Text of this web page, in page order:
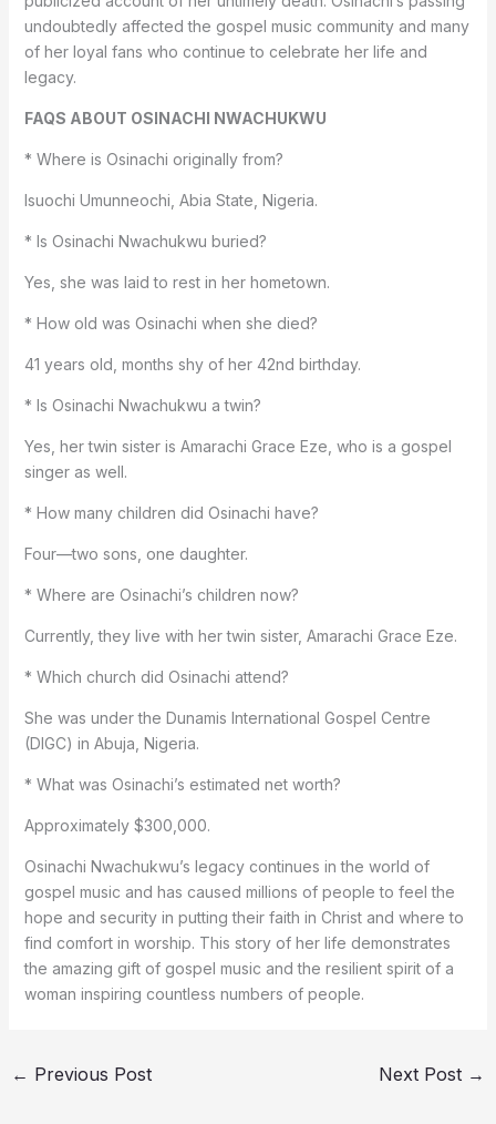
undoubtedly affected the gospel music community and many
of her loyal fans who continue to celebrate her life and
legacy.
FAQS ABOUT OSINACHI NWACHUKWU
* Where is Osinachi originally from?
Isuochi Umunneochi, Abia State, Nigeria.
* Is Osinachi Nwachukwu buried?
Yes, she was laid to rest in her hometown.
* How old was Osinachi when she died?
41 years old, months shy of her 42nd birthday.
* Is Osinachi Nwachukwu a twin?
Yes, her twin sister is Amarachi Grace Eze, who is a gospel
singer as well.
* How many children did Osinachi have?
Four—two sons, one daughter.
* Where are Osinachi’s children now?
Currently, they live with her twin sister, Amarachi Grace Eze.
* Which church did Osinachi attend?
She was under the Dunamis International Gospel Centre
(DIGC) in Abuja, Nigeria.
* What was Osinachi’s estimated net worth?
Approximately $300,000.
Osinachi Nwachukwu’s legacy continues in the world of
gospel music and has caused millions of people to feel the
hope and security in putting their faith in Christ and where to
find comfort in worship. This story of her life demonstrates
the amazing gift of gospel music and the resilient spirit of a
woman inspiring countless numbers of people.
← Previous Post Next Post →